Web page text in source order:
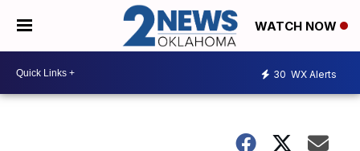
WATCH NOW
30 WX Alerts